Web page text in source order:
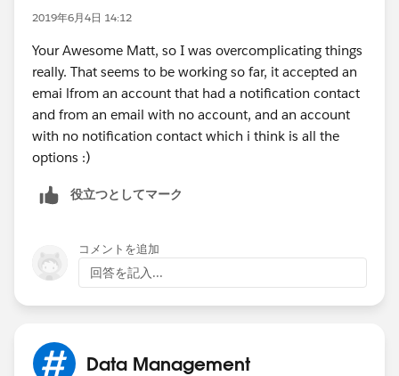
highly recomment the Trailhead modules on Process
Automation
(https://trailhead.salesforce.com/en/content/learn/pr
ojects/quickstart-process-builderfor starters).
Best,
Matt
2019年6月4日 14:12
Your Awesome Matt, so I was overcomplicating things
really. That seems to be working so far, it accepted an
emai lfrom an account that had a notification contact
and from an email with no account, and an account
with no notification contact which i think is all the
options :)
役立つとしてマーク
コメントを追加
回答を記入...
Data Management